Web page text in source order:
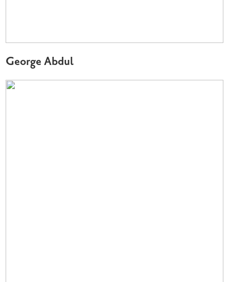
George Abdul